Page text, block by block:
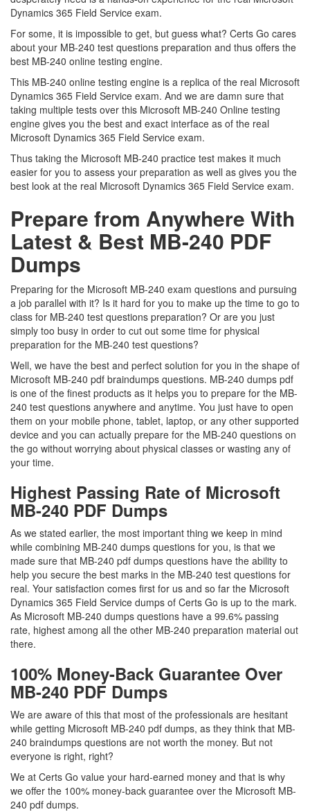
Dynamics 365 Field Service exam.
For some, it is impossible to get, but guess what? Certs Go cares
about your MB-240 test questions preparation and thus offers the
best MB-240 online testing engine.
This MB-240 online testing engine is a replica of the real Microsoft
Dynamics 365 Field Service exam. And we are damn sure that
taking multiple tests over this Microsoft MB-240 Online testing
engine gives you the best and exact interface as of the real
Microsoft Dynamics 365 Field Service exam.
Thus taking the Microsoft MB-240 practice test makes it much
easier for you to assess your preparation as well as gives you the
best look at the real Microsoft Dynamics 365 Field Service exam.
Prepare from Anywhere With
Latest & Best MB-240 PDF
Dumps
Preparing for the Microsoft MB-240 exam questions and pursuing
a job parallel with it? Is it hard for you to make up the time to go to
class for MB-240 test questions preparation? Or are you just
simply too busy in order to cut out some time for physical
preparation for the MB-240 test questions?
Well, we have the best and perfect solution for you in the shape of
Microsoft MB-240 pdf braindumps questions. MB-240 dumps pdf
is one of the finest products as it helps you to prepare for the MB-
240 test questions anywhere and anytime. You just have to open
them on your mobile phone, tablet, laptop, or any other supported
device and you can actually prepare for the MB-240 questions on
the go without worrying about physical classes or wasting any of
your time.
Highest Passing Rate of Microsoft
MB-240 PDF Dumps
As we stated earlier, the most important thing we keep in mind
while combining MB-240 dumps questions for you, is that we
made sure that MB-240 pdf dumps questions have the ability to
help you secure the best marks in the MB-240 test questions for
real. Your satisfaction comes first for us and so far the Microsoft
Dynamics 365 Field Service dumps of Certs Go is up to the mark.
As Microsoft MB-240 dumps questions have a 99.6% passing
rate, highest among all the other MB-240 preparation material out
there.
100% Money-Back Guarantee Over
MB-240 PDF Dumps
We are aware of this that most of the professionals are hesitant
while getting Microsoft MB-240 pdf dumps, as they think that MB-
240 braindumps questions are not worth the money. But not
everyone is right, right?
We at Certs Go value your hard-earned money and that is why
we offer the 100% money-back guarantee over the Microsoft MB-
240 pdf dumps.